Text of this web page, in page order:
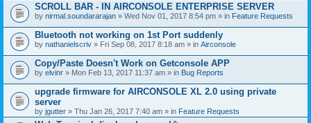
SCROLL BAR - IN AIRCONSOLE ENTERPRISE SERVER
by nirmal.soundararajan » Wed Nov 01, 2017 8:54 pm » in Feature Requests
Bluetooth not working on 1st Port suddenly
by nathanielscriv » Fri Sep 08, 2017 8:18 am » in Airconsole
Copy/Paste Doesn't Work on Getconsole APP
by elvinr » Mon Feb 13, 2017 11:37 am » in Bug Reports
upgrade firmware for AIRCONSOLE XL 2.0 using private
server
by jgutter » Thu Jan 26, 2017 7:40 am » in Feature Requests